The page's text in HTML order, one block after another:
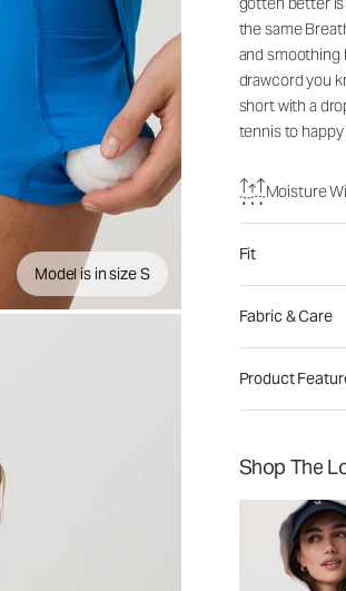
Model is in size S
the same
and smoothing
drawcord you
short with a
tennis to happy
Moisture
Fit
Fabric & Care
Product
Shop The